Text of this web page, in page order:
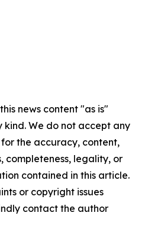
news content "as is"
We do not accept any
the accuracy, content,
completeness, legality, or
contained in this article.
or copyright issues
contact the author